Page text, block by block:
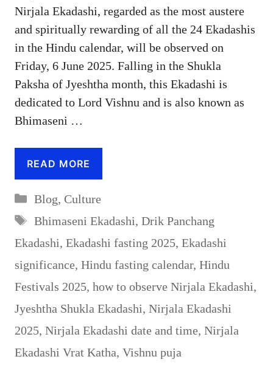
Nirjala Ekadashi, regarded as the most austere
and spiritually rewarding of all the 24 Ekadashis
in the Hindu calendar, will be observed on
Friday, 6 June 2025. Falling in the Shukla
Paksha of Jyeshtha month, this Ekadashi is
dedicated to Lord Vishnu and is also known as
Bhimaseni …
READ MORE
Categories
Blog, Culture
Tags
Bhimaseni Ekadashi, Drik Panchang
Ekadashi, Ekadashi fasting 2025, Ekadashi
significance, Hindu fasting calendar, Hindu
Festivals 2025, how to observe Nirjala Ekadashi,
Jyeshtha Shukla Ekadashi, Nirjala Ekadashi
2025, Nirjala Ekadashi date and time, Nirjala
Ekadashi Vrat Katha, Vishnu puja